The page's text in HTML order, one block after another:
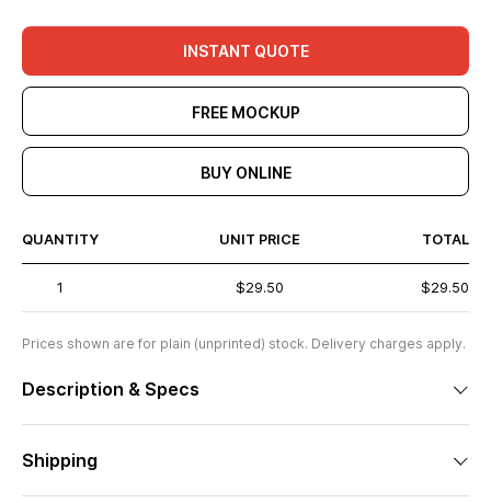
INSTANT QUOTE
FREE MOCKUP
BUY ONLINE
QUANTITY UNIT PRICE TOTAL
1 $29.50 $29.50
Prices shown are for plain (unprinted) stock. Delivery charges apply.
Description & Specs
Shipping